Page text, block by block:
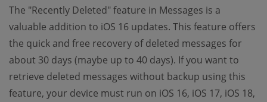
The "Recently Deleted" feature in Messages is a
valuable addition to iOS 16 updates. This feature offers
the quick and free recovery of deleted messages for
about 30 days (maybe up to 40 days). If you want to
retrieve deleted messages without backup using this
feature, your device must run on iOS 16, iOS 17, iOS 18,